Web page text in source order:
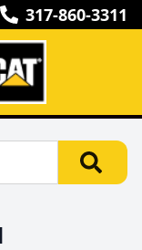
317-860-3311